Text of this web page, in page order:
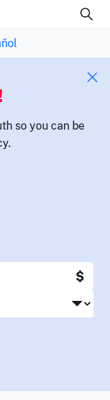
so you can be
$